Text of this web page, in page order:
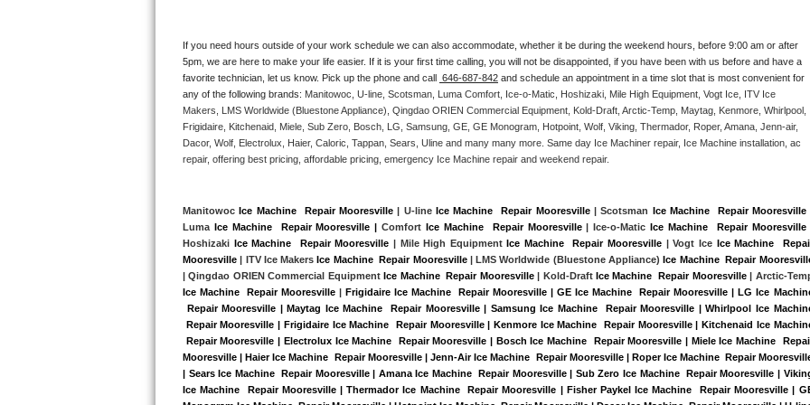
GE Artistry Repair
Whirlpool Duet Repair
Maytag Bravos Repair
Whirlpool Cabrio Repair
Whirlpool Smart Repair
Whirlpool Sidekicks Repair
Maytag Maxima Repair
Kitchenaid Pro Line Repair
Samsung Chef Collection Repair
If you need hours outside of your work schedule we can also accommodate, whether it be during the weekend hours, before 9:00 am or after
5pm, we are here to make your life easier. If it is your first time calling, you will not be disappointed, if you have been with us before and have a
favorite technician, let us know. Pick up the phone and call 646-687-842 and schedule an appointment in a time slot that is most convenient for
any of the following brands: Manitowoc, U-line, Scotsman, Luma Comfort, Ice-o-Matic, Hoshizaki, Mile High Equipment, Vogt Ice, ITV Ice
Makers, LMS Worldwide (Bluestone Appliance), Qingdao ORIEN Commercial Equipment, Kold-Draft, Arctic-Temp, Maytag, Kenmore, Whirlpool,
Frigidaire, Kitchenaid, Miele, Sub Zero, Bosch, LG, Samsung, GE, GE Monogram, Hotpoint, Wolf, Viking, Thermador, Roper, Amana, Jenn-air,
Dacor, Wolf, Electrolux, Haier, Caloric, Tappan, Sears, Uline and many many more. Same day Ice Machiner repair, Ice Machine installation, ac
repair, offering best pricing, affordable pricing, emergency Ice Machine repair and weekend repair.
Manitowoc Ice Machine  Repair Mooresville | U-line Ice Machine  Repair Mooresville | Scotsman Ice Machine  Repair Mooresville
Luma Ice Machine  Repair Mooresville | Comfort Ice Machine  Repair Mooresville | Ice-o-Matic Ice Machine  Repair Mooresville
Hoshizaki Ice Machine  Repair Mooresville | Mile High Equipment Ice Machine  Repair Mooresville | Vogt Ice Ice Machine
Mooresville | ITV Ice Makers Ice Machine  Repair Mooresville | LMS Worldwide (Bluestone Appliance) Ice Machine  Repair
| Qingdao ORIEN Commercial Equipment Ice Machine  Repair Mooresville | Kold-Draft Ice Machine  Repair Mooresville
Ice Machine  Repair Mooresville | Frigidaire Ice Machine  Repair Mooresville | GE Ice Machine  Repair Mooresville | LG Ice
Repair Mooresville | Maytag Ice Machine  Repair Mooresville | Samsung Ice Machine  Repair Mooresville | Whirlpool Ice
Repair Mooresville | Frigidaire Ice Machine  Repair Mooresville | Kenmore Ice Machine  Repair Mooresville | Kitchenaid Ice
Repair Mooresville | Electrolux Ice Machine  Repair Mooresville | Bosch Ice Machine  Repair Mooresville | Miele Ice Machine
Mooresville | Haier Ice Machine  Repair Mooresville | Jenn-Air Ice Machine  Repair Mooresville | Roper Ice Machine  Repair
| Sears Ice Machine  Repair Mooresville | Amana Ice Machine  Repair Mooresville | Sub Zero Ice Machine  Repair Mooresville |
Ice Machine  Repair Mooresville | Thermador Ice Machine  Repair Mooresville | Fisher Paykel Ice Machine  Repair Mooresville |